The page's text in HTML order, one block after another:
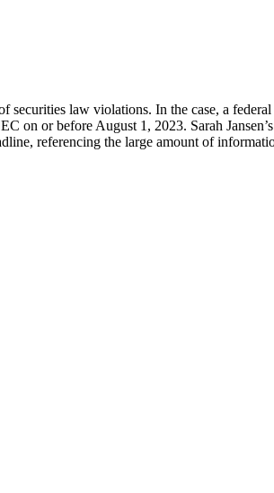
securities law violations. In the case, a
on or before August 1, 2023. Sarah
referencing the large amount of